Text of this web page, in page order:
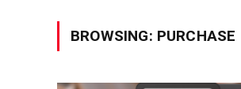
BROWSING: PURCHASE